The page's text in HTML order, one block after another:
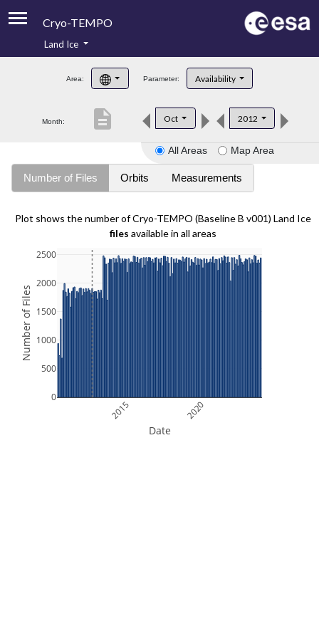
Cryo-TEMPO
Product Handbook
Product Downloads
Land Ice
Area: Parameter: Availability
Month: Oct 2012
description
All Areas Map Area
Number of Files Orbits Measurements
Plot shows the number of Cryo-TEMPO (Baseline B v001) Land Ice
files available in all areas
2015 2020
0
500
1000
1500
2000
2500
Date
Number of Files